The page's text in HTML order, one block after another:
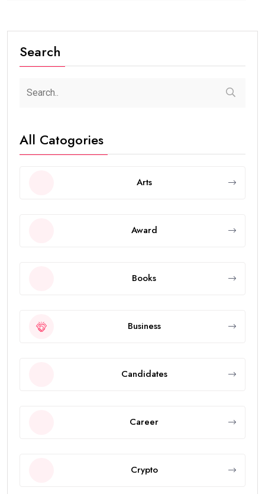
Search
All Catogories
Arts
Award
Books
Business
Candidates
Career
Crypto